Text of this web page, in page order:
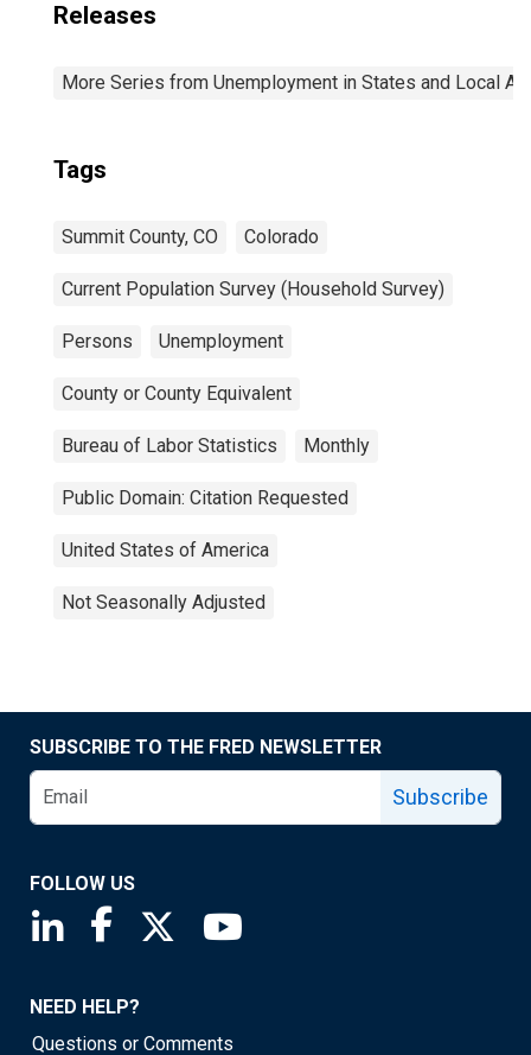
Releases
More Series from Unemployment in States and Local
Tags
Summit County, CO Colorado
Current Population Survey (Household Survey)
Persons Unemployment
County or County Equivalent
Bureau of Labor Statistics Monthly
Public Domain: Citation Requested
United States of America
Not Seasonally Adjusted
SUBSCRIBE TO THE FRED NEWSLETTER
Subscribe
FOLLOW US
Saint Louis Fed linkedin page
Saint Louis Fed facebook page
Saint Louis Fed X page
NEED HELP?
Questions or Comments